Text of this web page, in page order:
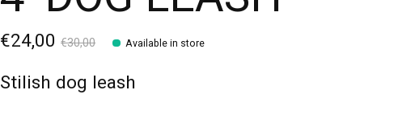
€24,00€30,00 Available in store
Stilish dog leash